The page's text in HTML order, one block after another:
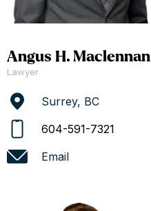
Angus H. Maclennan
Lawyer
Surrey, BC
604-591-7321
Email